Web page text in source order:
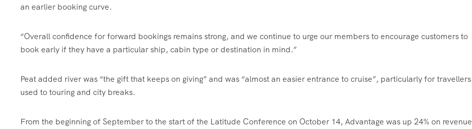
an earlier booking curve.
“Overall confidence for forward bookings remains strong, and we continue to urge our members to encourage customers to
book early if they have a particular ship, cabin type or destination in mind.”
Peat added river was “the gift that keeps on giving” and was “almost an easier entrance to cruise”, particularly for travellers
used to touring and city breaks.
From the beginning of September to the start of the Latitude Conference on October 14, Advantage was up 24% on revenue